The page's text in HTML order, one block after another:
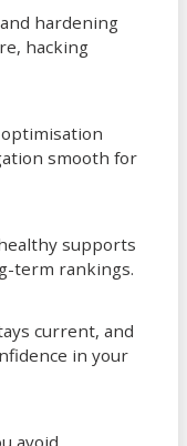
hardening
hacking
optimisation
smooth for
supports
term rankings.
current, and
in your
avoid